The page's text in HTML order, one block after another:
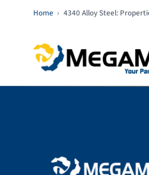
Home › 4340 Alloy Steel: